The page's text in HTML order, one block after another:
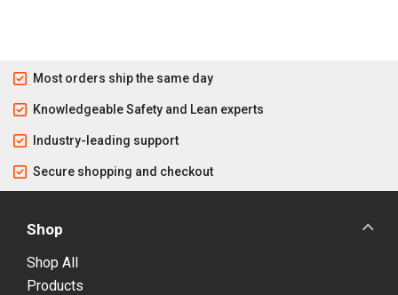
Most orders ship the same day
Knowledgeable Safety and Lean experts
Industry-leading support
Secure shopping and checkout
Shop
Shop All
Products